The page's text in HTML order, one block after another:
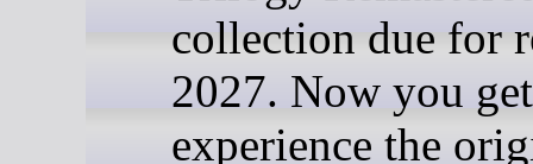
collection due for
2027. Now you
experience the